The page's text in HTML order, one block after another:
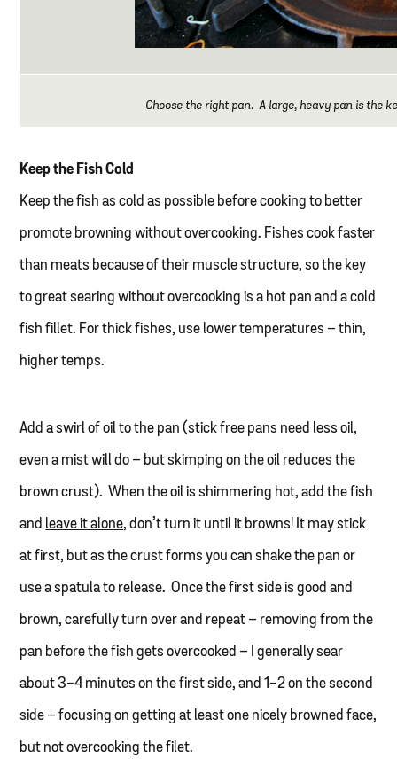
Choose the right pan. A large, heavy pan is the
Keep the Fish Cold
Keep the fish as cold as possible before cooking to better
promote browning without overcooking. Fishes cook faster
than meats because of their muscle structure, so the key
to great searing without overcooking is a hot pan and a cold
fish fillet. For thick fishes, use lower temperatures – thin,
higher temps.
Add a swirl of oil to the pan (stick free pans need less oil,
even a mist will do – but skimping on the oil reduces the
brown crust). When the oil is shimmering hot, add the fish
and leave it alone, don’t turn it until it browns! It may stick
at first, but as the crust forms you can shake the pan or
use a spatula to release. Once the first side is good and
brown, carefully turn over and repeat – removing from the
pan before the fish gets overcooked – I generally sear
about 3-4 minutes on the first side, and 1-2 on the second
side – focusing on getting at least one nicely browned face,
but not overcooking the filet.